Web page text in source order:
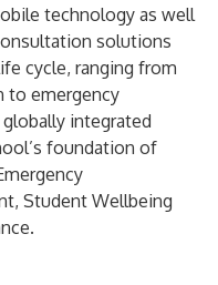
technology as well
solutions
cycle, ranging from
to emergency
globally integrated
foundation of
Student Wellbeing